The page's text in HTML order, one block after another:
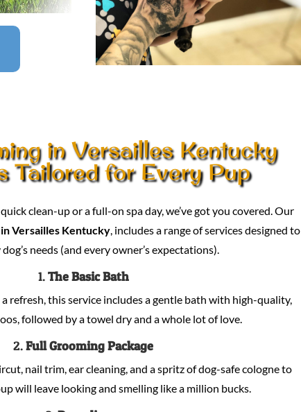
in Versailles Kentucky
Tailored for Every Pup
clean-up or a full-on spa day, we’ve got you covered. Our
Versailles Kentucky, includes a range of services designed to
needs (and every owner’s expectations).
1.The Basic Bath
refresh, this service includes a gentle bath with high-quality,
followed by a towel dry and a whole lot of love.
2.Full Grooming Package
nail trim, ear cleaning, and a spritz of dog-safe cologne to
will leave looking and smelling like a million bucks.